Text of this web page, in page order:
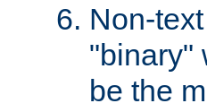
Non-
"binary"
be the